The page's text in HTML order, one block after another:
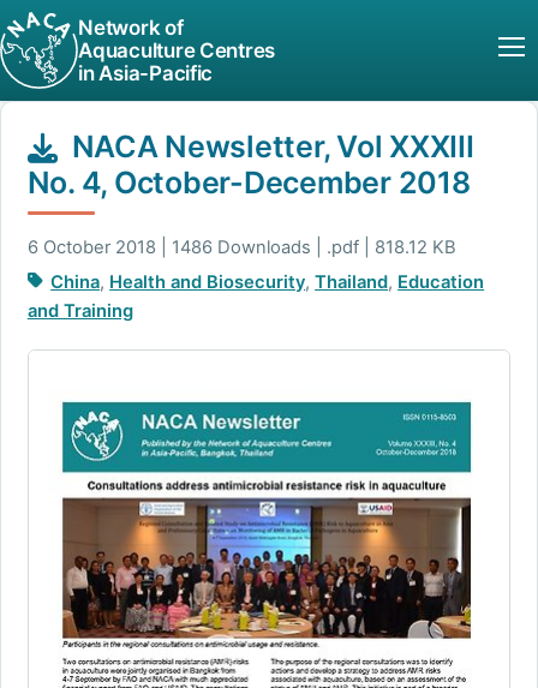
Network of
Aquaculture Centres
in Asia-Pacific
NACA Newsletter, Vol XXXIII
No. 4, October-December 2018
6 October 2018 | 1486 Downloads | .pdf | 818.12 KB
China, Health and Biosecurity,Thailand, Education
and Training